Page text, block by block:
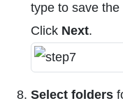
type to save
Click Next.
Select folders